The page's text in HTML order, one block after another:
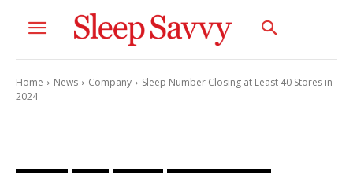
Home News Company
Sleep Number Closing at Least 40 Stores in
2024